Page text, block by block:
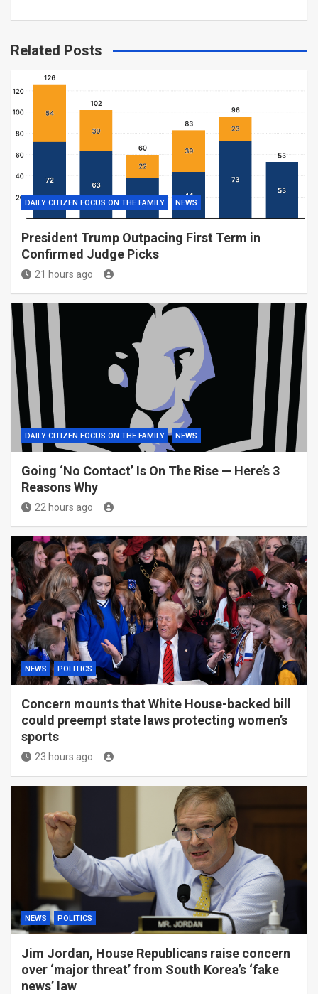
Related Posts
DAILY CITIZEN FOCUS ON THE FAMILY NEWS
President Trump Outpacing First Term in
Confirmed Judge Picks
21 hours ago
DAILY CITIZEN FOCUS ON THE FAMILY NEWS
Going ‘No Contact’ Is On The Rise — Here’s 3
Reasons Why
22 hours ago
NEWS POLITICS
Concern mounts that White House-backed bill
could preempt state laws protecting women’s
sports
23 hours ago
NEWS POLITICS
Jim Jordan, House Republicans raise concern
over ‘major threat’ from South Korea’s ‘fake
news’ law